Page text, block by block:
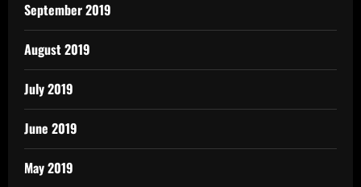
September 2019
August 2019
July 2019
June 2019
May 2019